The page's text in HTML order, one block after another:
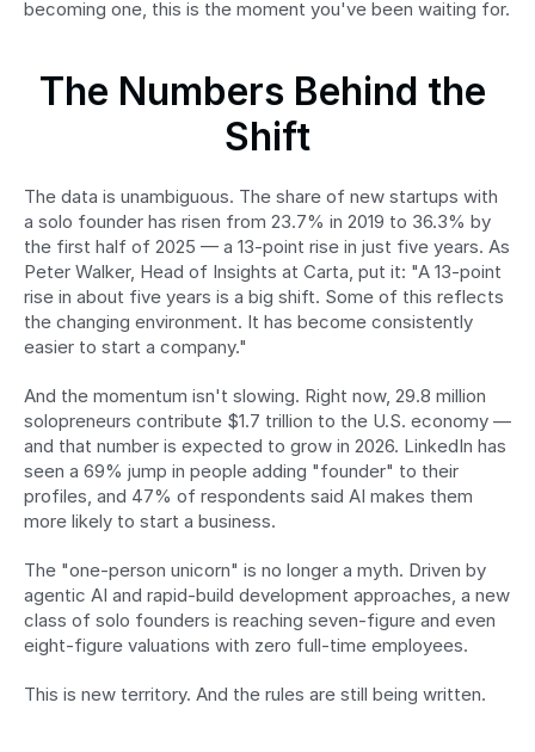
becoming one, this is the moment you've been waiting for.
The Numbers Behind the
Shift
The data is unambiguous. The share of new startups with
a solo founder has risen from 23.7% in 2019 to 36.3% by
the first half of 2025 — a 13-point rise in just five years. As
Peter Walker, Head of Insights at Carta, put it: "A 13-point
rise in about five years is a big shift. Some of this reflects
the changing environment. It has become consistently
easier to start a company."
And the momentum isn't slowing. Right now, 29.8 million
solopreneurs contribute $1.7 trillion to the U.S. economy —
and that number is expected to grow in 2026. LinkedIn has
seen a 69% jump in people adding "founder" to their
profiles, and 47% of respondents said AI makes them
more likely to start a business.
The "one-person unicorn" is no longer a myth. Driven by
agentic AI and rapid-build development approaches, a new
class of solo founders is reaching seven-figure and even
eight-figure valuations with zero full-time employees.
This is new territory. And the rules are still being written.